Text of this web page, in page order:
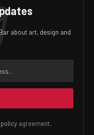
about art, design and
policyagreement.